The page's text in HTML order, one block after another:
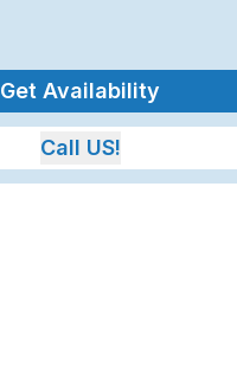
Get Availability
Call US!